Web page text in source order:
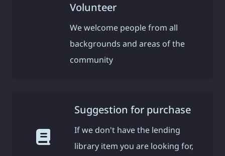
Volunteer
We welcome people from all
backgrounds and areas of the
community
Suggestion for purchase
If we don't have the lending
library item you are looking for,